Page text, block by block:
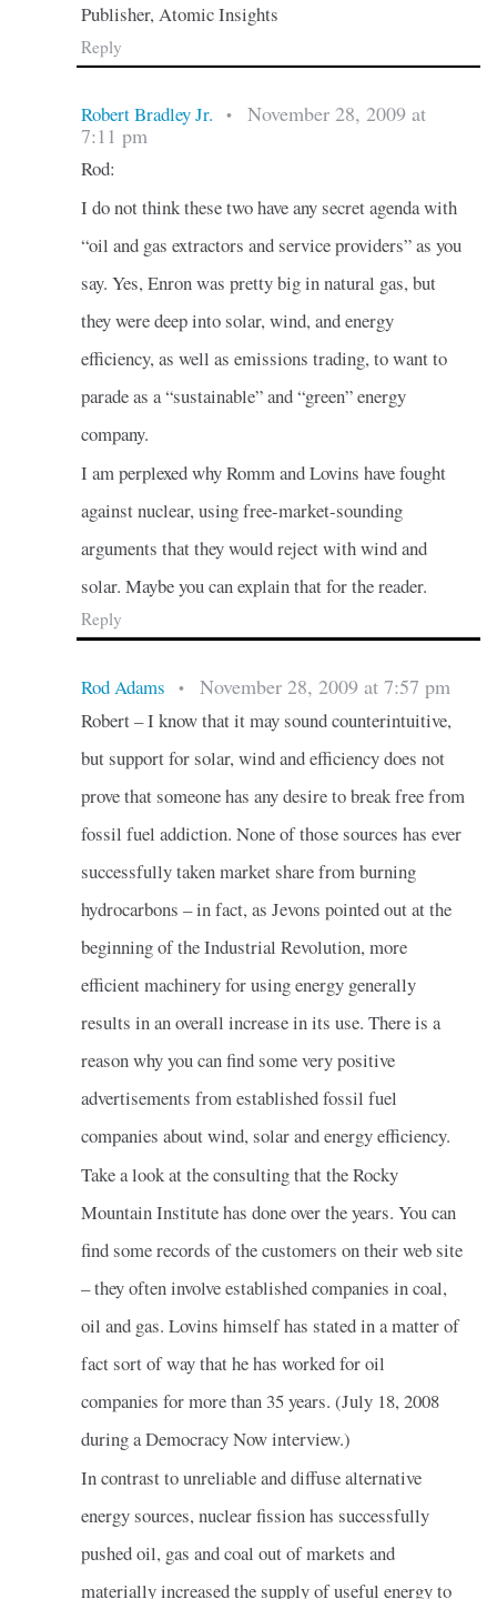
Publisher, Atomic Insights
Reply
Robert Bradley Jr. •
November 28, 2009 at
7:11 pm
Rod:
I do not think these two have any secret agenda with
“oil and gas extractors and service providers” as you
say. Yes, Enron was pretty big in natural gas, but
they were deep into solar, wind, and energy
efficiency, as well as emissions trading, to want to
parade as a “sustainable” and “green” energy
company.
I am perplexed why Romm and Lovins have fought
against nuclear, using free-market-sounding
arguments that they would reject with wind and
solar. Maybe you can explain that for the reader.
Reply
Rod Adams • November 28, 2009 at 7:57 pm
Robert – I know that it may sound counterintuitive,
but support for solar, wind and efficiency does not
prove that someone has any desire to break free from
fossil fuel addiction. None of those sources has ever
successfully taken market share from burning
hydrocarbons – in fact, as Jevons pointed out at the
beginning of the Industrial Revolution, more
efficient machinery for using energy generally
results in an overall increase in its use. There is a
reason why you can find some very positive
advertisements from established fossil fuel
companies about wind, solar and energy efficiency.
Take a look at the consulting that the Rocky
Mountain Institute has done over the years. You can
find some records of the customers on their web site
– they often involve established companies in coal,
oil and gas. Lovins himself has stated in a matter of
fact sort of way that he has worked for oil
companies for more than 35 years. (July 18, 2008
during a Democracy Now interview.)
In contrast to unreliable and diffuse alternative
energy sources, nuclear fission has successfully
pushed oil, gas and coal out of markets and
materially increased the supply of useful energy to